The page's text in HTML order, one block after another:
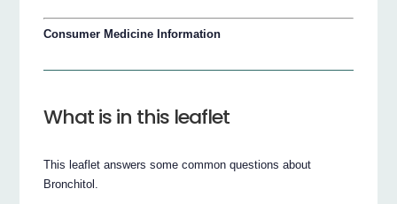
Consumer Medicine Information
What is in this leaflet
This leaflet answers some common questions about
Bronchitol.